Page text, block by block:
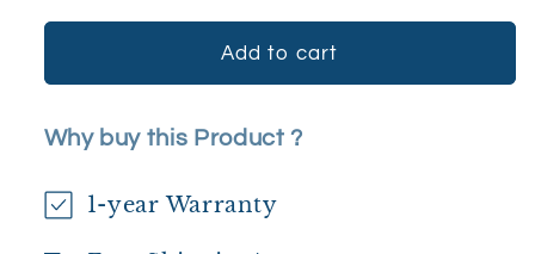
Add to cart
Why buy this Product ?
1-year Warranty